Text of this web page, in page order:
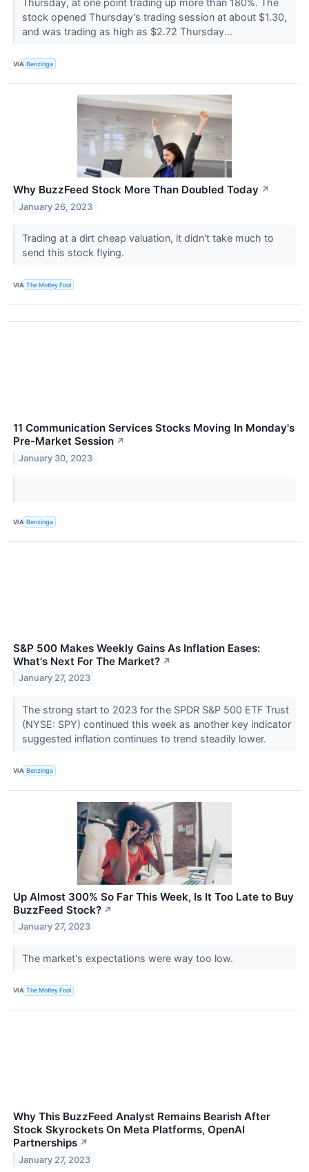
Thursday, at one point trading up more than 180%. The
stock opened Thursday’s trading session at about $1.30,
and was trading as high as $2.72 Thursday...
VIA Benzinga
Why BuzzFeed Stock More Than Doubled Today ↗
January 26, 2023
Trading at a dirt cheap valuation, it didn't take much to
send this stock flying.
VIA The Motley Fool
11 Communication Services Stocks Moving In Monday's
Pre-Market Session ↗
January 30, 2023
VIA Benzinga
S&P 500 Makes Weekly Gains As Inflation Eases:
What's Next For The Market? ↗
January 27, 2023
The strong start to 2023 for the SPDR S&P 500 ETF Trust
(NYSE: SPY) continued this week as another key indicator
suggested inflation continues to trend steadily lower.
VIA Benzinga
Up Almost 300% So Far This Week, Is It Too Late to Buy
BuzzFeed Stock? ↗
January 27, 2023
The market's expectations were way too low.
VIA The Motley Fool
Why This BuzzFeed Analyst Remains Bearish After
Stock Skyrockets On Meta Platforms, OpenAI
Partnerships ↗
January 27, 2023